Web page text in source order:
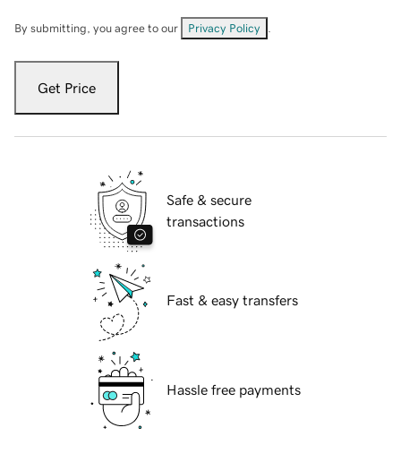
By submitting, you agree to our Privacy Policy
Get Price
Safe & secure
transactions
Fast & easy transfers
Hassle free payments